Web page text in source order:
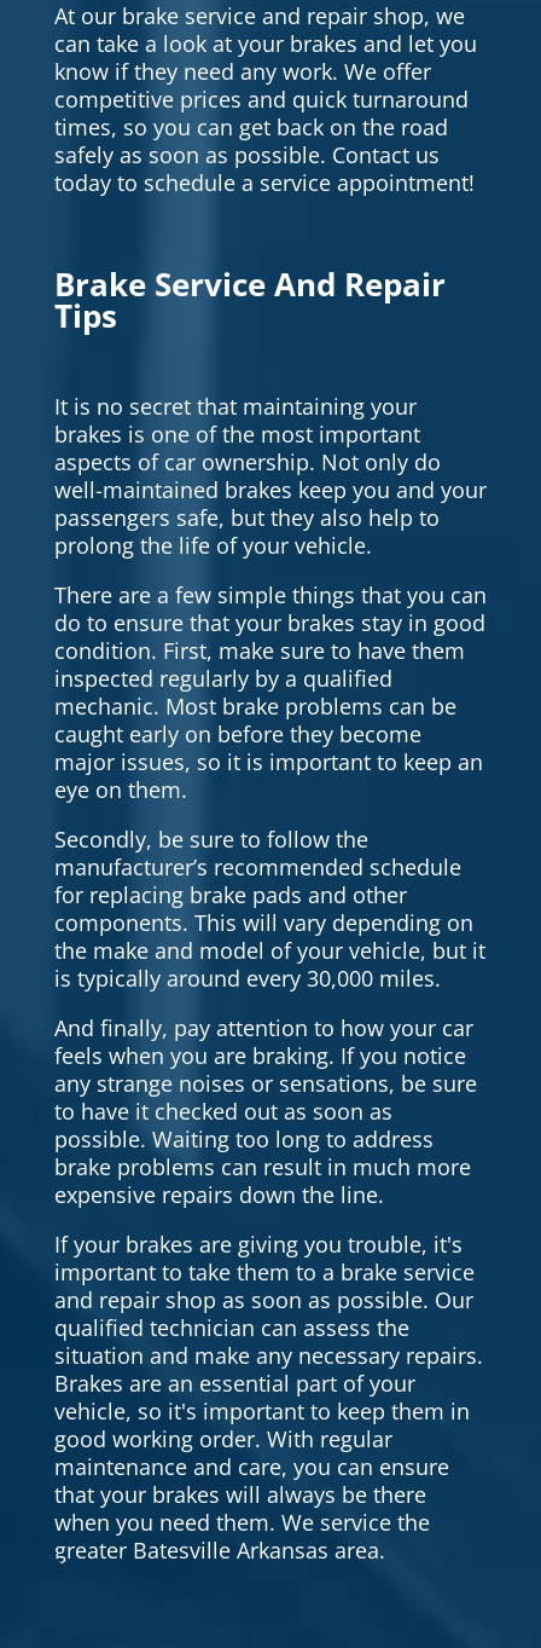
At our brake service and repair shop, we
can take a look at your brakes and let you
know if they need any work. We offer
competitive prices and quick turnaround
times, so you can get back on the road
safely as soon as possible. Contact us
today to schedule a service appointment!
Brake Service And Repair
Tips
It is no secret that maintaining your
brakes is one of the most important
aspects of car ownership. Not only do
well-maintained brakes keep you and your
passengers safe, but they also help to
prolong the life of your vehicle.
There are a few simple things that you can
do to ensure that your brakes stay in good
condition. First, make sure to have them
inspected regularly by a qualified
mechanic. Most brake problems can be
caught early on before they become
major issues, so it is important to keep an
eye on them.
Secondly, be sure to follow the
manufacturer’s recommended schedule
for replacing brake pads and other
components. This will vary depending on
the make and model of your vehicle, but it
is typically around every 30,000 miles.
And finally, pay attention to how your car
feels when you are braking. If you notice
any strange noises or sensations, be sure
to have it checked out as soon as
possible. Waiting too long to address
brake problems can result in much more
expensive repairs down the line.
If your brakes are giving you trouble, it's
important to take them to a brake service
and repair shop as soon as possible. Our
qualified technician can assess the
situation and make any necessary repairs.
Brakes are an essential part of your
vehicle, so it's important to keep them in
good working order. With regular
maintenance and care, you can ensure
that your brakes will always be there
when you need them. We service the
greater Batesville Arkansas area.